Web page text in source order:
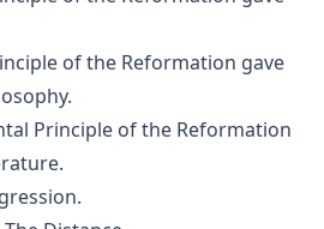
by William Dau
by Richard C. H. Lenski
Edición Schwan
by Ernest Edwin Ryden
Magazine Vol. 18, Matthias Loy,
of the Reformation gave
Principle of the Reformation